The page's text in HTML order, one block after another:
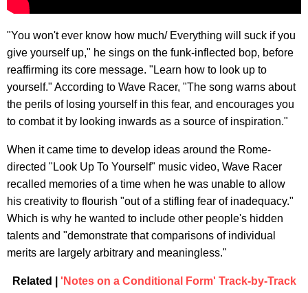
"You won't ever know how much/ Everything will suck if you
give yourself up," he sings on the funk-inflected bop, before
reaffirming its core message. "Learn how to look up to
yourself." According to Wave Racer, "The song warns about
the perils of losing yourself in this fear, and encourages you
to combat it by looking inwards as a source of inspiration."
When it came time to develop ideas around the Rome-
directed "Look Up To Yourself" music video, Wave Racer
recalled memories of a time when he was unable to allow
his creativity to flourish "out of a stifling fear of inadequacy."
Which is why he wanted to include other people's hidden
talents and "demonstrate that comparisons of individual
merits are largely arbitrary and meaningless."
Related | 'Notes on a Conditional Form' Track-by-Track